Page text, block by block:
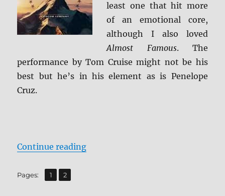
least one that hit more
of an emotional core,
although I also loved
Almost Famous. The
performance by Tom Cruise might not be his
best but he’s in his element as is Penelope
Cruz.
Continue reading“Vanilla Sky: Paramount
Pages: Page
1 ,
Page
2